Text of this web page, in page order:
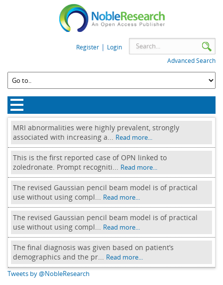
Register | Login
Advanced Search
MRI abnormalities were highly prevalent, strongly
associated with increasing a... Read more...
This is the first reported case of OPN linked to
zoledronate. Prompt recogniti... Read more...
The revised Gaussian pencil beam model is of practical
use without using compl... Read more...
The revised Gaussian pencil beam model is of practical
use without using compl... Read more...
The final diagnosis was given based on patient’s
demographics and the pr... Read more...
Tweets by @NobleResearch